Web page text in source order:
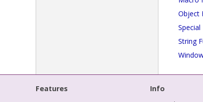
Object
String
Features Info